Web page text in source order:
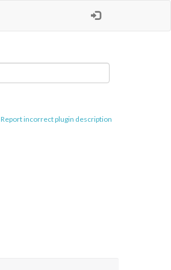
Report incorrect plugin description